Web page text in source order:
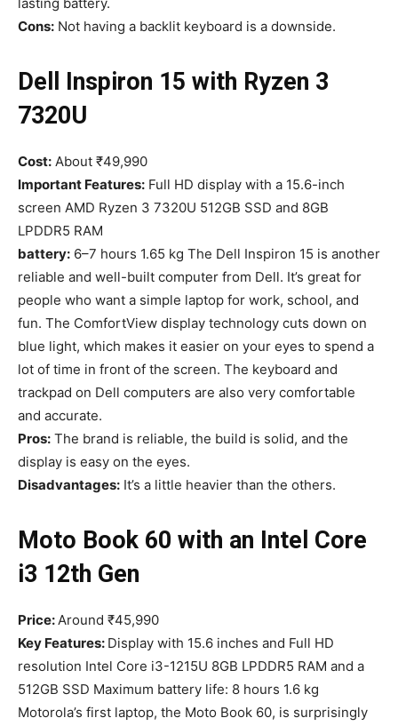
lasting battery.
Cons: Not having a backlit keyboard is a downside.
Dell Inspiron 15 with Ryzen 3
7320U
Cost: About ₹49,990
Important Features: Full HD display with a 15.6-inch
screen AMD Ryzen 3 7320U 512GB SSD and 8GB
LPDDR5 RAM
battery: 6–7 hours 1.65 kg The Dell Inspiron 15 is another
reliable and well-built computer from Dell. It’s great for
people who want a simple laptop for work, school, and
fun. The ComfortView display technology cuts down on
blue light, which makes it easier on your eyes to spend a
lot of time in front of the screen. The keyboard and
trackpad on Dell computers are also very comfortable
and accurate.
Pros: The brand is reliable, the build is solid, and the
display is easy on the eyes.
Disadvantages: It’s a little heavier than the others.
Moto Book 60 with an Intel Core
i3 12th Gen
Price:Around ₹45,990
Key Features: Display with 15.6 inches and Full HD
resolution Intel Core i3-1215U 8GB LPDDR5 RAM and a
512GB SSD Maximum battery life: 8 hours 1.6 kg
Motorola’s first laptop, the Moto Book 60, is surprisingly